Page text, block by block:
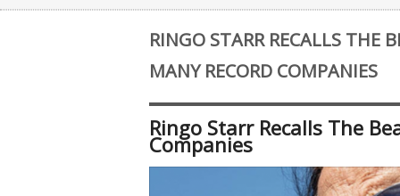
RINGO STARR RECALLS THE
MANY RECORD COMPANIES
Ringo Starr Recalls The
Companies